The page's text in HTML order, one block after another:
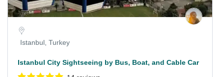
Istanbul, Turkey
Istanbul City Sightseeing by Bus, Boat, and Cable Car